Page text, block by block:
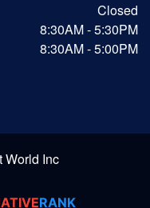
Closed
8:30AM - 5:30PM
8:30AM - 5:00PM
World Inc
RANK